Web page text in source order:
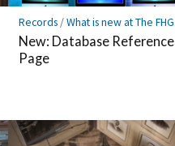
Records /What is new at The FHG
New: Database Reference
Page